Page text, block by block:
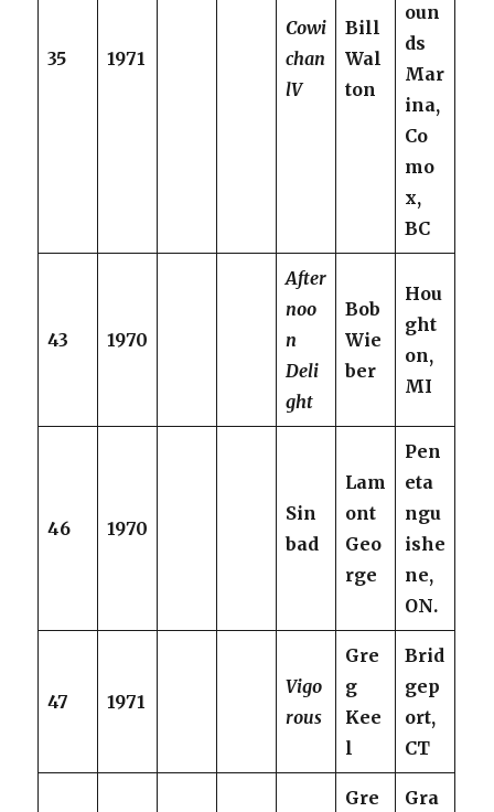
35 1971
Cowi
chan
lV
Bill
Wal
ton
oun
ds
Mar
ina,
Co
mo
x,
BC
43 1970
After
noo
n
Deli
ght
Bob
Wie
ber
Hou
ght
on,
MI
46 1970
Sin
bad
Lam
ont
Geo
rge
Pen
eta
ngu
ishe
ne,
ON.
47 1971
Vigo
rous
Gre
g
Kee
l
Brid
gep
ort,
CT
Gre Gra